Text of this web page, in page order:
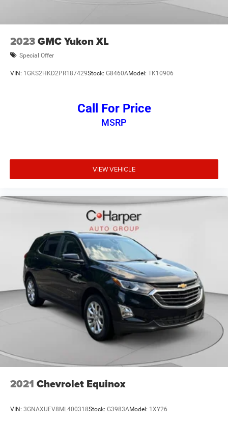
2023GMC Yukon XL
Special Offer
VIN: 1GKS2HKD2PR187429Stock: G8460AModel: TK10906
Call For Price
MSRP
VIEW VEHICLE
2021 Chevrolet Equinox
VIN: 3GNAXUEV8ML400318Stock: G3983AModel: 1XY26